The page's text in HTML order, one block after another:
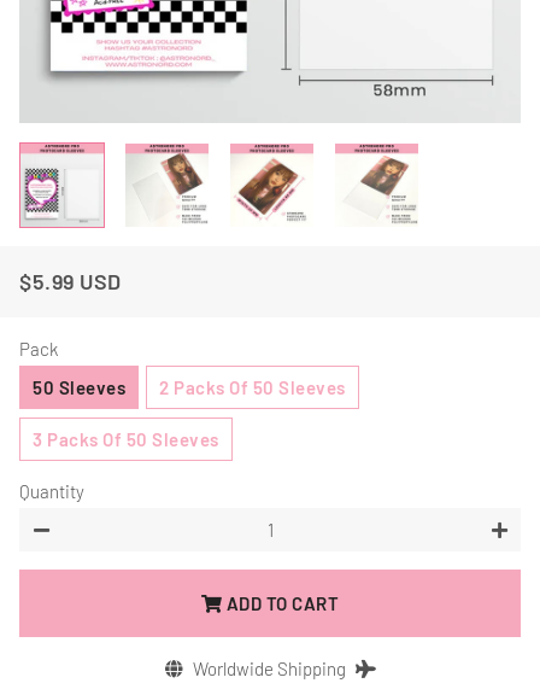
Regular
Sale
$5.99 USD
Pack
50 Sleeves
2 Packs Of 50 Sleeves
3 Packs Of 50 Sleeves
Quantity
−
+
ADD TO CART
Worldwide Shipping